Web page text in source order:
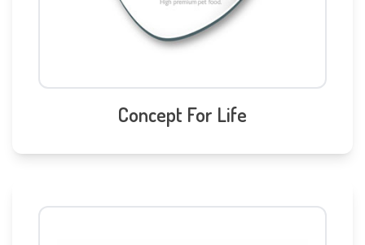
Concept For Life